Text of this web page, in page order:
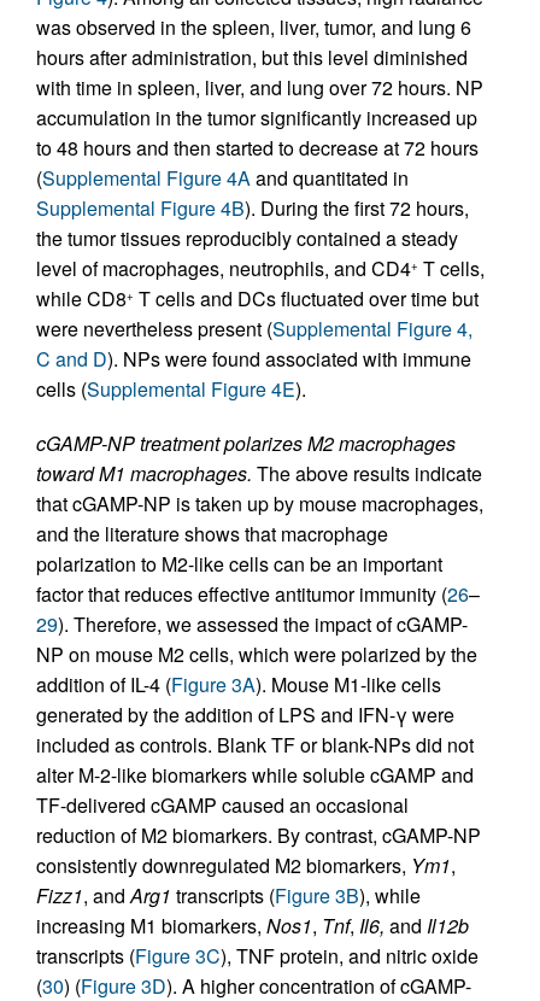
was observed in the spleen, liver, tumor, and lung 6
hours after administration, but this level diminished
with time in spleen, liver, and lung over 72 hours. NP
accumulation in the tumor significantly increased up
to 48 hours and then started to decrease at 72 hours
(Supplemental Figure 4Aand quantitated in
Supplemental Figure 4B). During the first 72 hours,
the tumor tissues reproducibly contained a steady
level of macrophages, neutrophils, and CD4+ T cells,
while CD8+ T cells and DCs fluctuated over time but
were nevertheless present (Supplemental Figure 4,
C and D). NPs were found associated with immune
cells (Supplemental Figure 4E).
cGAMP-NP treatment polarizes M2 macrophages
toward M1 macrophages. The above results indicate
that cGAMP-NP is taken up by mouse macrophages,
and the literature shows that macrophage
polarization to M2-like cells can be an important
factor that reduces effective antitumor immunity (26–
29). Therefore, we assessed the impact of cGAMP-
NP on mouse M2 cells, which were polarized by the
addition of IL-4 (Figure 3A). Mouse M1-like cells
generated by the addition of LPS and IFN-γ were
included as controls. Blank TF or blank-NPs did not
alter M-2-like biomarkers while soluble cGAMP and
TF-delivered cGAMP caused an occasional
reduction of M2 biomarkers. By contrast, cGAMP-NP
consistently downregulated M2 biomarkers, Ym1,
Fizz1, andArg1 transcripts (Figure 3B), while
increasing M1 biomarkers, Nos1, Tnf, Il6, and Il12b
transcripts (Figure 3C), TNF protein, and nitric oxide
(30) (Figure 3D). A higher concentration of cGAMP-